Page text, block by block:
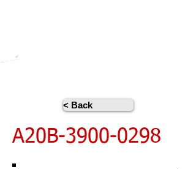
< Back
A20B-3900-0298